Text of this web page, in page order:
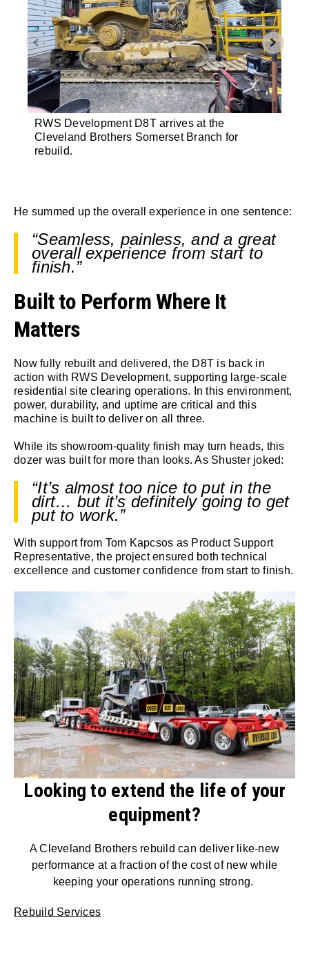
RWS Development D8T arrives at the
Cleveland Brothers Somerset Branch for
rebuild.
He summed up the overall experience in one sentence:
“Seamless, painless, and a great
overall experience from start to
finish.”
Built to Perform Where It
Matters
Now fully rebuilt and delivered, the D8T is back in
action with RWS Development, supporting large-scale
residential site clearing operations. In this environment,
power, durability, and uptime are critical and this
machine is built to deliver on all three.
While its showroom-quality finish may turn heads, this
dozer was built for more than looks. As Shuster joked:
“It’s almost too nice to put in the
dirt… but it’s definitely going to get
put to work.”
With support from Tom Kapcsos as Product Support
Representative, the project ensured both technical
excellence and customer confidence from start to finish.
Looking to extend the life of your
equipment?
A Cleveland Brothers rebuild can deliver like-new
performance at a fraction of the cost of new while
keeping your operations running strong.
Rebuild Services